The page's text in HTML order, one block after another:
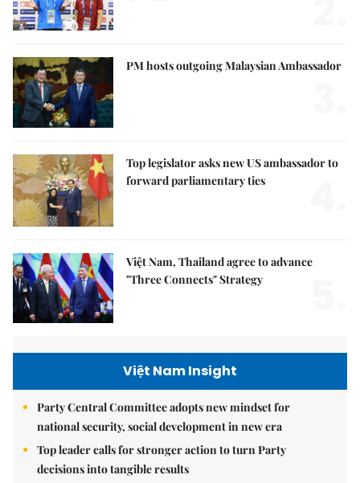
PM hosts outgoing Malaysian Ambassador
Top legislator asks new US ambassador to
forward parliamentary ties
Việt Nam, Thailand agree to advance
"Three Connects" Strategy
Việt Nam Insight
Party Central Committee adopts new mindset for
national security, social development in new era
Top leader calls for stronger action to turn Party
decisions into tangible results